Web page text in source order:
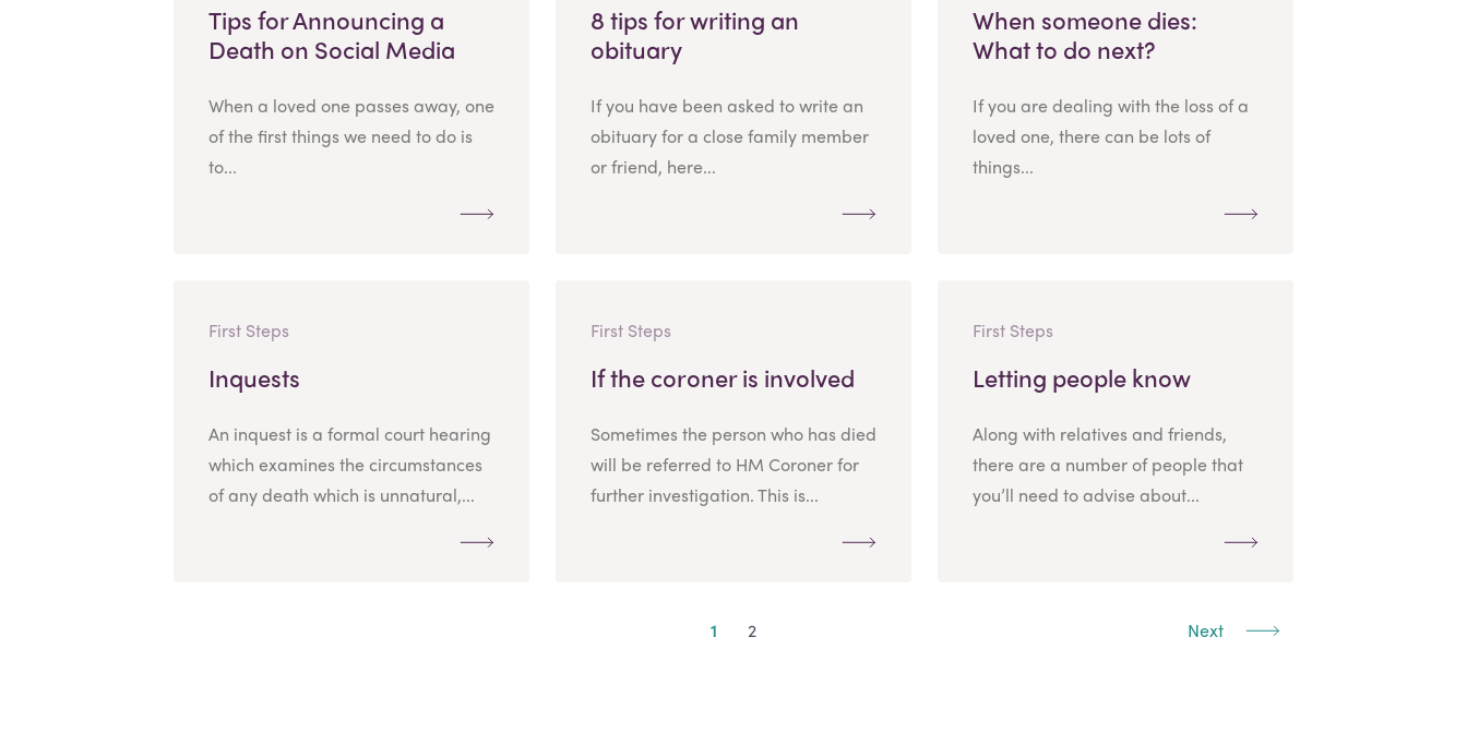
Tips for Announcing a
Death on Social Media
When a loved one passes away, one
of the first things we need to do is
to...
8 tips for writing an
obituary
If you have been asked to write an
obituary for a close family member
or friend, here...
When someone dies:
What to do next?
If you are dealing with the loss of a
loved one, there can be lots of
things...
First Steps
Inquests
An inquest is a formal court hearing
which examines the circumstances
of any death which is unnatural,...
First Steps
If the coroner is involved
Sometimes the person who has died
will be referred to HM Coroner for
further investigation. This is...
First Steps
Letting people know
Along with relatives and friends,
there are a number of people that
you’ll need to advise about...
1 2 Next